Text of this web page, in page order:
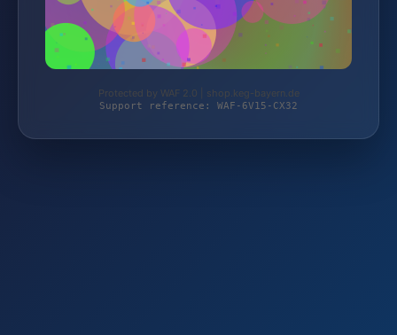
Protected by WAF 2.0 | shop.keg-bayern.de
Support reference: WAF-6V15-CX32